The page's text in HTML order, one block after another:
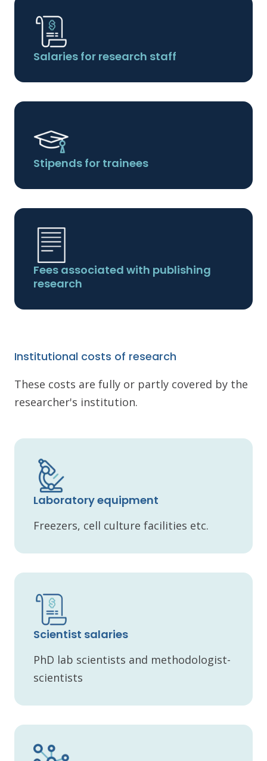
Salaries for research staff
Stipends for trainees
Fees associated with publishing
research
Institutional costs of research
These costs are fully or partly covered by the
researcher's institution.
Laboratory equipment
Freezers, cell culture facilities etc.
Scientist salaries
PhD lab scientists and methodologist-
scientists